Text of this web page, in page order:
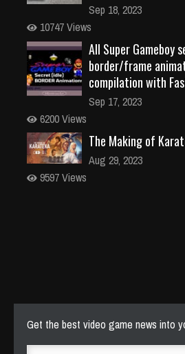
Sep 18, 2023
10747 Views
All Super Gameboy
border/frame
compilation with
Sep 17, 2023
6200 Views
The Making of
Aug 29, 2023
9597 Views
Get the best video game news into